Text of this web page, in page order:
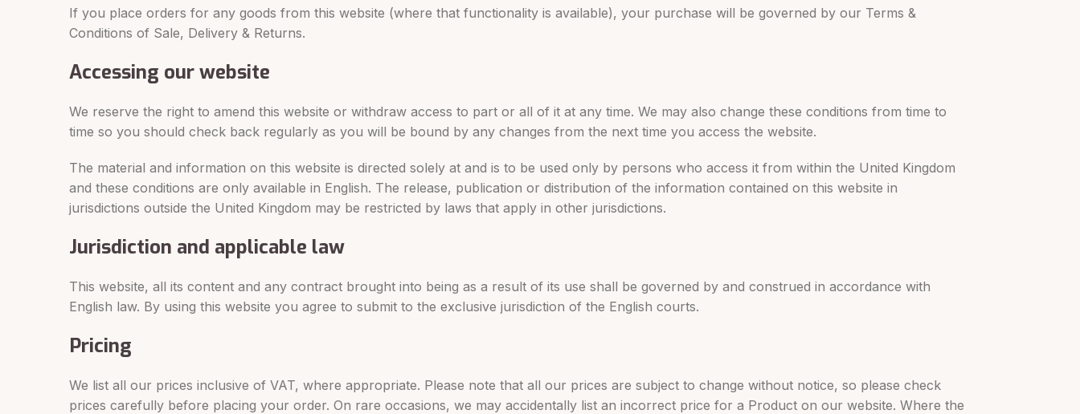
If you place orders for any goods from this website (where that functionality is available), your purchase will be governed by our Terms &
Conditions of Sale, Delivery & Returns.
Accessing our website
We reserve the right to amend this website or withdraw access to part or all of it at any time. We may also change these conditions from time to
time so you should check back regularly as you will be bound by any changes from the next time you access the website.
The material and information on this website is directed solely at and is to be used only by persons who access it from within the United Kingdom
and these conditions are only available in English. The release, publication or distribution of the information contained on this website in
jurisdictions outside the United Kingdom may be restricted by laws that apply in other jurisdictions.
Jurisdiction and applicable law
This website, all its content and any contract brought into being as a result of its use shall be governed by and construed in accordance with
English law. By using this website you agree to submit to the exclusive jurisdiction of the English courts.
Pricing
We list all our prices inclusive of VAT, where appropriate. Please note that all our prices are subject to change without notice, so please check
prices carefully before placing your order. On rare occasions, we may accidentally list an incorrect price for a Product on our website. Where the